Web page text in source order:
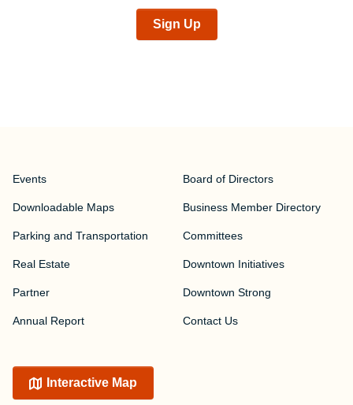
Sign Up
Events
Downloadable Maps
Parking and Transportation
Real Estate
Partner
Annual Report
Board of Directors
Business Member Directory
Committees
Downtown Initiatives
Downtown Strong
Contact Us
Interactive Map